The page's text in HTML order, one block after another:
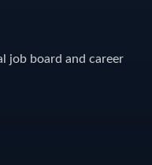
job board and career